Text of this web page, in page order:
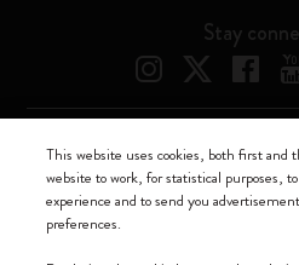
Stay
Moleskine ® is a registered trademark
Moleskine srl a socio unico - Via
Italia - P. IVA / CCIAA n.
This website uses cookies, both first and
website to work, for statistical purposes,
experience and to send you
preferences.